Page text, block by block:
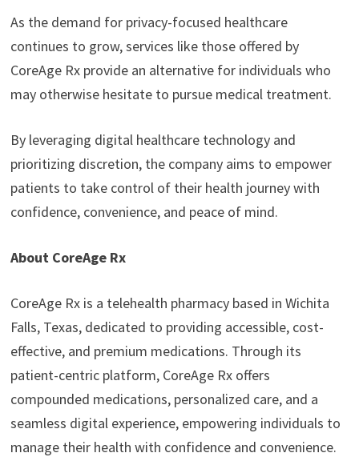
As the demand for privacy-focused healthcare
continues to grow, services like those offered by
CoreAge Rx provide an alternative for individuals who
may otherwise hesitate to pursue medical treatment.
By leveraging digital healthcare technology and
prioritizing discretion, the company aims to empower
patients to take control of their health journey with
confidence, convenience, and peace of mind.
About CoreAge Rx
CoreAge Rx is a telehealth pharmacy based in Wichita
Falls, Texas, dedicated to providing accessible, cost-
effective, and premium medications. Through its
patient-centric platform, CoreAge Rx offers
compounded medications, personalized care, and a
seamless digital experience, empowering individuals to
manage their health with confidence and convenience.